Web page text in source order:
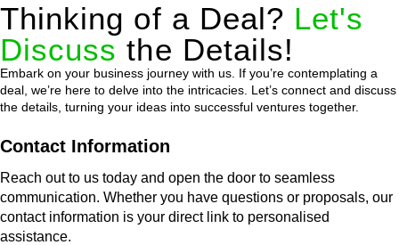
Thinking of a Deal? Let's
Discuss the Details!
Embark on your business journey with us. If you’re contemplating a
deal, we’re here to delve into the intricacies. Let’s connect and discuss
the details, turning your ideas into successful ventures together.
Contact Information
Reach out to us today and open the door to seamless
communication. Whether you have questions or proposals, our
contact information is your direct link to personalised
assistance.